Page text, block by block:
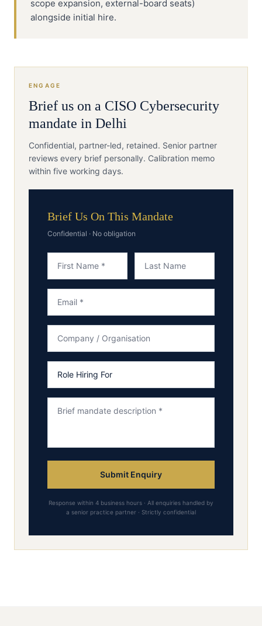
scope expansion, external-board seats)
alongside initial hire.
ENGAGE
Brief us on a CISO Cybersecurity
mandate in Delhi
Confidential, partner-led, retained. Senior partner
reviews every brief personally. Calibration memo
within five working days.
Brief Us On This Mandate
Confidential · No obligation
Submit Enquiry
Response within 4 business hours · All enquiries handled by
a senior practice partner · Strictly confidential